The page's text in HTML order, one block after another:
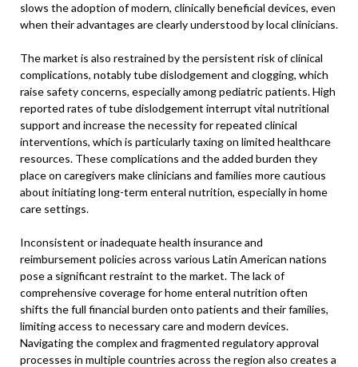
slows the adoption of modern, clinically beneficial devices, even
when their advantages are clearly understood by local clinicians.
The market is also restrained by the persistent risk of clinical
complications, notably tube dislodgement and clogging, which
raise safety concerns, especially among pediatric patients. High
reported rates of tube dislodgement interrupt vital nutritional
support and increase the necessity for repeated clinical
interventions, which is particularly taxing on limited healthcare
resources. These complications and the added burden they
place on caregivers make clinicians and families more cautious
about initiating long-term enteral nutrition, especially in home
care settings.
Inconsistent or inadequate health insurance and
reimbursement policies across various Latin American nations
pose a significant restraint to the market. The lack of
comprehensive coverage for home enteral nutrition often
shifts the full financial burden onto patients and their families,
limiting access to necessary care and modern devices.
Navigating the complex and fragmented regulatory approval
processes in multiple countries across the region also creates a